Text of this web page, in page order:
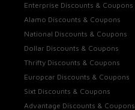
Enterprise Discounts & Coupons
Alamo Discounts & Coupons
National Discounts & Coupons
Dollar Discounts & Coupons
Thrifty Discounts & Coupons
Europcar Discounts & Coupons
Sixt Discounts & Coupons
Advantage Discounts & Coupons